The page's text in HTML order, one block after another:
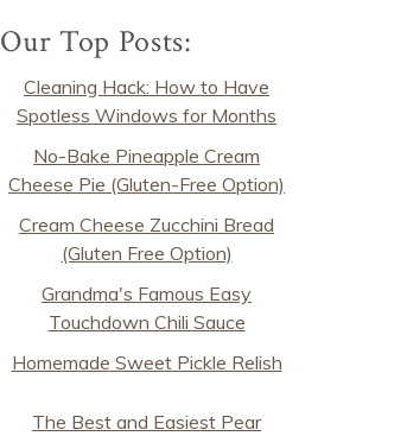
Our Top Posts:
Cleaning Hack: How to Have
Spotless Windows for Months
No-Bake Pineapple Cream
Cheese Pie (Gluten-Free Option)
Cream Cheese Zucchini Bread
(Gluten Free Option)
Grandma's Famous Easy
Touchdown Chili Sauce
Homemade Sweet Pickle Relish
The Best and Easiest Pear